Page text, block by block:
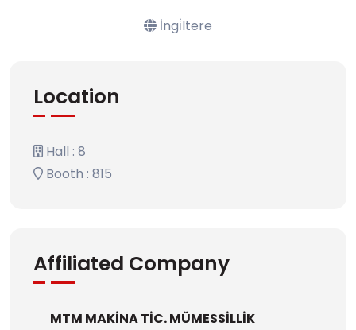
İngi̇ltere
Location
Hall : 8
Booth : 815
Affiliated Company
MTM MAKİNA TİC. MÜMESSİLLİK